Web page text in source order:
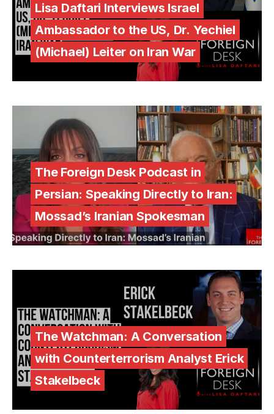
Lisa Daftari Interviews Israel
Ambassador to the US, Dr. Yechiel
(Michael) Leiter on Iran War
The Foreign Desk Podcast in
Persian: Speaking Directly to Iran:
Mossad’s Iranian Spokesman
The Watchman: A Conversation
with Counterterrorism Analyst Erick
Stakelbeck